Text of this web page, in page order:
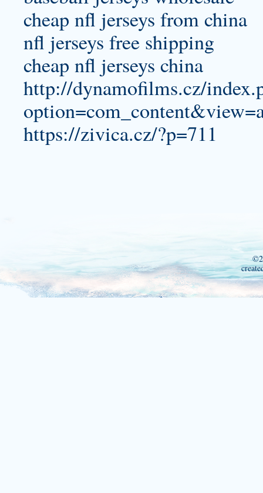
cheap nfl jerseys from china
nfl jerseys free shipping
cheap nfl jerseys china
http://dynamofilms.cz/
https://zivica.cz/?p=711